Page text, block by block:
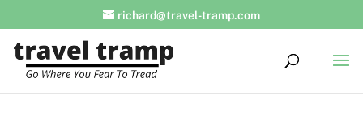
richard@travel-tramp.com